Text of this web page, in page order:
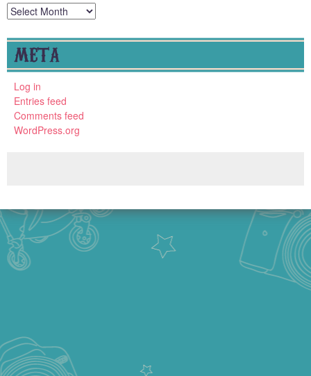
Archives
META
Log in
Entries feed
Comments feed
WordPress.org